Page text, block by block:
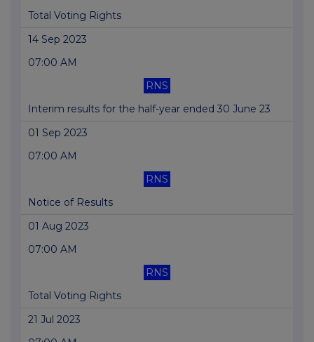
Total Voting Rights
14 Sep 2023
07:00 AM
RNS
Interim results for the half-year ended 30 June 23
01 Sep 2023
07:00 AM
RNS
Notice of Results
01 Aug 2023
07:00 AM
RNS
Total Voting Rights
21 Jul 2023